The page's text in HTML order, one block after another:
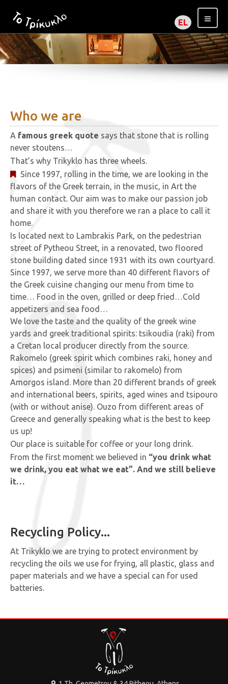
EL
Who we are
A famous greek quote says that stone that is rolling
never stoutens…
That’s why Trikyklo has three wheels.
Since 1997, rolling in the time, we are looking in the
flavors of the Greek terrain, in the music, in Art the
human contact. Our aim was to make our passion job
and share it with you therefore we ran a place to call it
home.
Is located next to Lambrakis Park, on the pedestrian
street of Pytheou Street, in a renovated, two floored
stone building dated since 1931 with its own courtyard.
Since 1997, we serve more than 40 different flavors of
the Greek cuisine changing our menu from time to
time… Food in the oven, grilled or deep fried…Cold
appetizers and sea food…
We love the taste and the quality of the greek wine
yards and greek traditional spirits: tsikoudia (raki) from
a Cretan local producer directly from the source.
Rakomelo (greek spirit which combines raki, honey and
spices) and psimeni (similar to rakomelo) from
Amorgos island. More than 20 different brands of greek
and international beers, spirits, aged wines and tsipouro
(with or without anise). Ouzo from different areas of
Greece and generally speaking what is the best to keep
us up!
Our place is suitable for coffee or your long drink.
From the first moment we believed in “you drink what
we drink, you eat what we eat”. And we still believe
it…
Recycling Policy...
At Trikyklo we are trying to protect environment by
recycling the oils we use for frying, all plastic, glass and
paper materials and we have a special can for used
batteries.